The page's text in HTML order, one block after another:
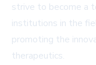
strive to become a
institutions in the
promoting the
therapeutics.